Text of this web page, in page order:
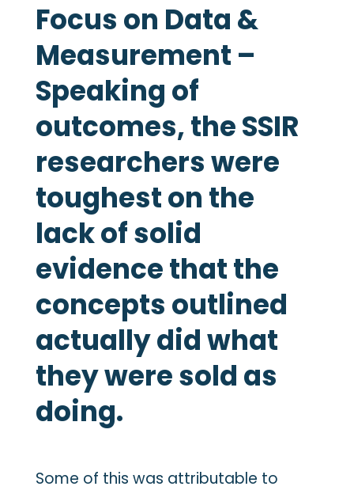
Focus on Data &
Measurement –
Speaking of
outcomes, the SSIR
researchers were
toughest on the
lack of solid
evidence that the
concepts outlined
actually did what
they were sold as
doing.
Some of this was attributable to